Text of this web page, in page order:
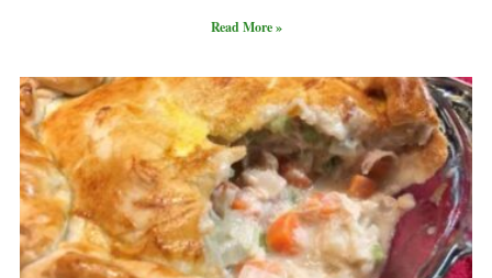
Read More »